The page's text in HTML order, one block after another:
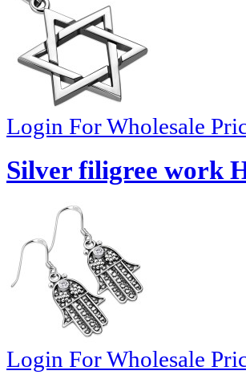
Login For Wholesale
Silver filigree work
Login For Wholesale